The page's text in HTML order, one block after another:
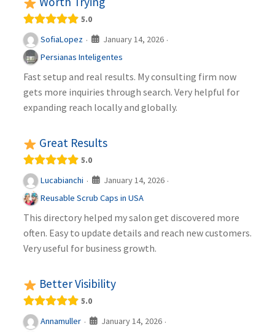
5.0
SofiaLopez · January 14, 2026 ·
Persianas Inteligentes
Fast setup and real results. My consulting firm now
gets more inquiries through search. Very helpful for
expanding reach locally and globally.
Great Results
5.0
Lucabianchi · January 14, 2026 ·
Reusable Scrub Caps in USA
This directory helped my salon get discovered more
often. Easy to update details and reach new customers.
Very useful for business growth.
Better Visibility
5.0
Annamuller · January 14, 2026 ·